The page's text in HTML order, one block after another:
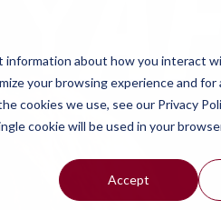
about how you interact
your browsing experience and for
cookies we use, see our Privacy
cookie will be used in your
Accept